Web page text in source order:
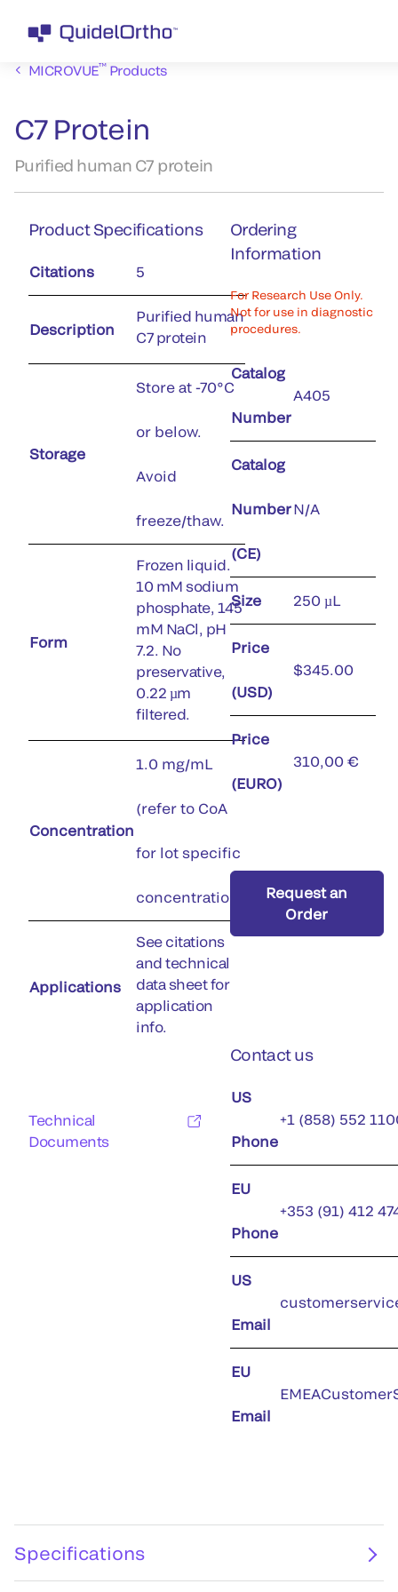
MICROVUE™Products
C7 Protein
Purified human C7 protein
Product Specifications
Citations 5
Description
Purified human
C7 protein
Storage
Store at -70°C
or below.
Avoid
freeze/thaw.
Form
Frozen liquid.
10 mM sodium
phosphate, 145
mM NaCl, pH
7.2. No
preservative,
0.22 µm
filtered.
Concentration
1.0 mg/mL
(refer to CoA
for lot specific
concentration)
Applications
See citations
and technical
data sheet for
application
info.
Technical
Documents
Ordering
Information
For Research Use Only.
Not for use in diagnostic
procedures.
Catalog
Number
A405
Catalog
Number
(CE)
N/A
Size 250 µL
Price
(USD)
$345.00
Price
(EURO)
310,00 €
Request an
Order
Contact us
US
Phone
+1 (858) 552
EU
Phone
+353 (91) 412
US
Email
EU
Email
Specifications